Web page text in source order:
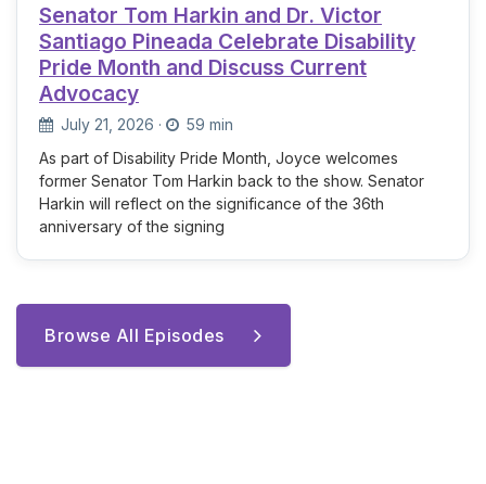
Senator Tom Harkin and Dr. Victor
Santiago Pineada Celebrate Disability
Pride Month and Discuss Current
Advocacy
July 21, 2026 ·
59 min
As part of Disability Pride Month, Joyce welcomes
former Senator Tom Harkin back to the show. Senator
Harkin will reflect on the significance of the 36th
anniversary of the signing
Browse All Episodes